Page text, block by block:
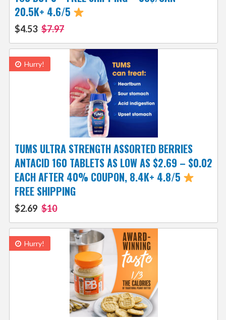
20.5K+ 4.6/5
$4.53 $7.97
Hurry!
TUMS ULTRA STRENGTH ASSORTED BERRIES
ANTACID 160 TABLETS AS LOW AS $2.69 – $0.02
EACH AFTER 40% COUPON, 8.4K+ 4.8/5
FREE SHIPPING
$2.69 $10
Hurry!